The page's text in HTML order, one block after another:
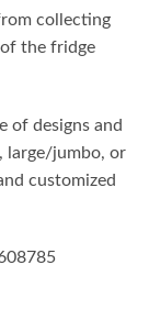
collecting
the fridge
of designs and
large/jumbo, or
customized